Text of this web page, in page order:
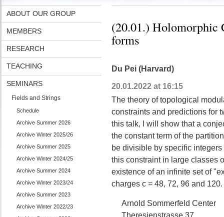
ABOUT OUR GROUP
MEMBERS
RESEARCH
TEACHING
SEMINARS
Fields and Strings
Schedule
Archive Summer 2026
Archive Winter 2025/26
Archive Summer 2025
Archive Winter 2024/25
Archive Summer 2024
Archive Winter 2023/24
Archive Summer 2023
Archive Winter 2022/23
(20.01.) Holomorphic
forms
Du Pei (Harvard)
20.01.2022 at 16:15
The theory of topological
constraints and predictions for
this talk, I will show that a
the constant term of the
be divisible by specific
this constraint in large classes
existence of an infinite set of
charges c = 48, 72, 96 and 120.
Arnold Sommerfeld Center
Theresienstrasse 37